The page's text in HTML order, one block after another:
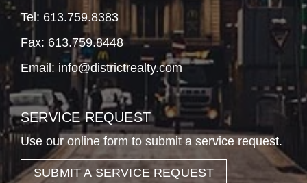
Tel: 613.759.8383
Fax: 613.759.8448
Email: info@districtrealty.com
SERVICE REQUEST
Use our online form to submit a service request.
SUBMIT A SERVICE REQUEST